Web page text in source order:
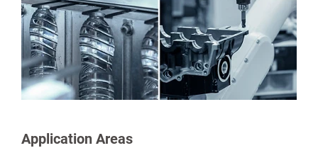
Application Areas